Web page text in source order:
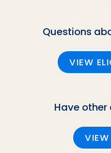
Questions
VIEW
Have other